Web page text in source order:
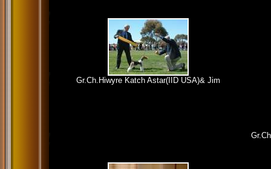
Gr.Ch.Hiwyre Katch Astar(IID USA)& Jim